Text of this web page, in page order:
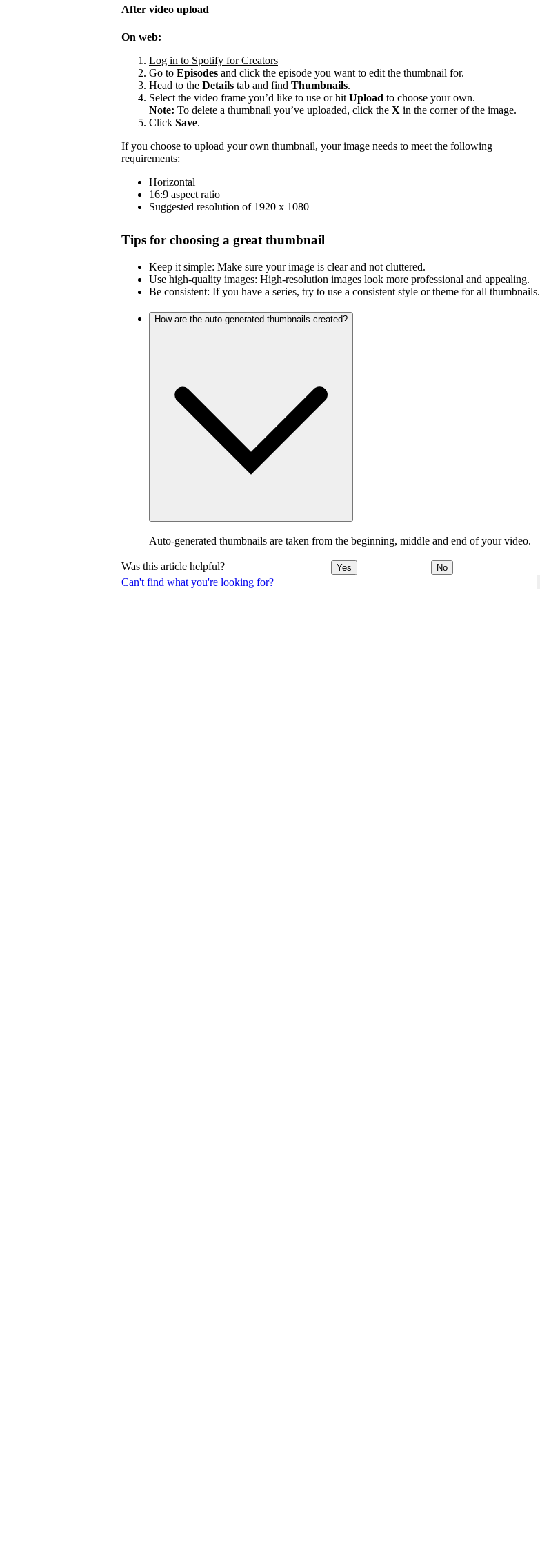
Can't find what you're looking for?
After video upload
On web:
Log in to Spotify for Creators
Go to Episodes and click the episode you want to edit the thumbnail for.
Head to the Details tab and find Thumbnails.
Select the video frame you’d like to use or hit Upload to choose your own.
Note: To delete a thumbnail you’ve uploaded, click the X in the corner of the image.
Click Save.
If you choose to upload your own thumbnail, your image needs to meet the following
requirements:
Horizontal
16:9 aspect ratio
Suggested resolution of 1920 x 1080
Tips for choosing a great thumbnail
Keep it simple: Make sure your image is clear and not cluttered.
Use high-quality images: High-resolution images look more professional and appealing.
Be consistent: If you have a series, try to use a consistent style or theme for all thumbnails.
How are the auto-generated thumbnails created?
Auto-generated thumbnails are taken from the beginning, middle and end of your video.
Was this article helpful? Yes No